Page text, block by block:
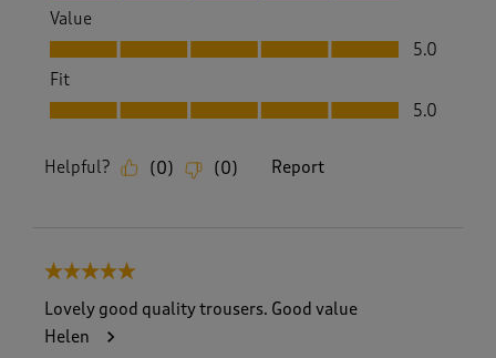
Value
Value, 5.0 out of 5
5.0
Fit
Fit, 5.0 out of 5
5.0
Helpful? (0) (0) Report
5 out of 5 stars.
Lovely good quality trousers. Good value
Helen